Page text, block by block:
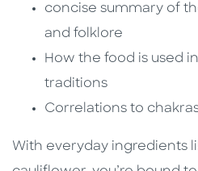
concise summary of
and folklore
How the food is used
traditions
Correlations to
With everyday ingredients